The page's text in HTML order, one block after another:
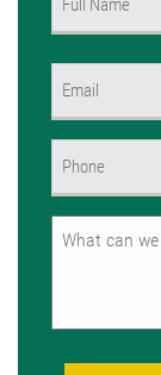
Untitled